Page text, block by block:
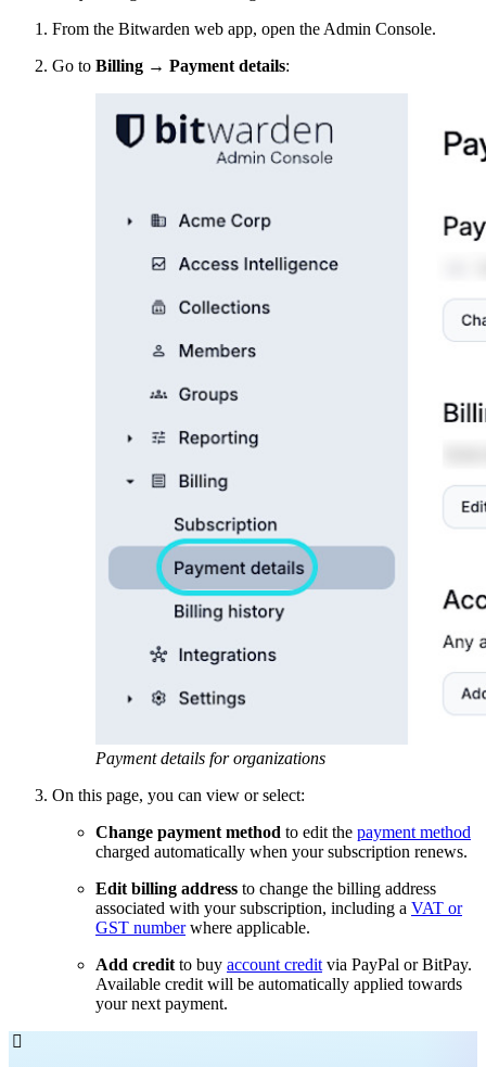
From the Bitwarden web app, open the Admin Console.
Go to Billing → Payment details:
Payment details for organizations
On this page, you can view or select:
Change payment method to edit the payment method
charged automatically when your subscription renews.
Edit billing address to change the billing address
associated with your subscription, including a VAT or
GST numberwhere applicable.
Add credit to buy account credit via PayPal or BitPay.
Available credit will be automatically applied towards
your next payment.
